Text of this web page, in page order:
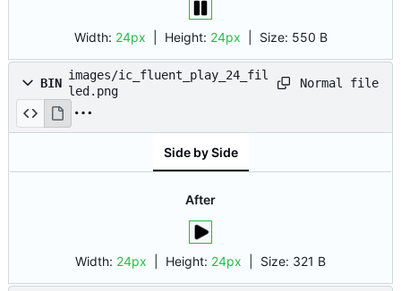
Width: 24px | Height: 24px Size: 550 B
BIN
images/ic_fluent_play_24_fil
led.png
Normal file
Side by Side
After
Width: 24px | Height: 24px Size: 321 B